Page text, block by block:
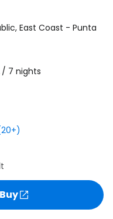
,East Coast -Punta
/ 7 nights
Buy